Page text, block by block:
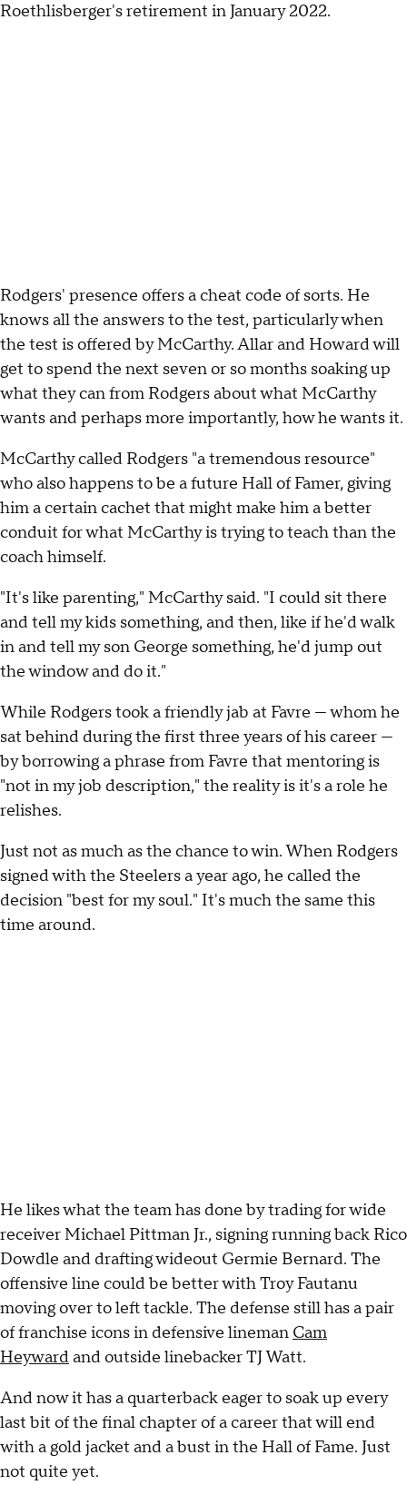
Roethlisberger's retirement in January 2022.
Rodgers' presence offers a cheat code of sorts. He
knows all the answers to the test, particularly when
the test is offered by McCarthy. Allar and Howard will
get to spend the next seven or so months soaking up
what they can from Rodgers about what McCarthy
wants and perhaps more importantly, how he wants it.
McCarthy called Rodgers "a tremendous resource"
who also happens to be a future Hall of Famer, giving
him a certain cachet that might make him a better
conduit for what McCarthy is trying to teach than the
coach himself.
"It's like parenting," McCarthy said. "I could sit there
and tell my kids something, and then, like if he'd walk
in and tell my son George something, he'd jump out
the window and do it."
While Rodgers took a friendly jab at Favre — whom he
sat behind during the first three years of his career —
by borrowing a phrase from Favre that mentoring is
"not in my job description," the reality is it's a role he
relishes.
Just not as much as the chance to win. When Rodgers
signed with the Steelers a year ago, he called the
decision "best for my soul." It's much the same this
time around.
He likes what the team has done by trading for wide
receiver Michael Pittman Jr., signing running back Rico
Dowdle and drafting wideout Germie Bernard. The
offensive line could be better with Troy Fautanu
moving over to left tackle. The defense still has a pair
of franchise icons in defensive lineman Cam
Heywardand outside linebacker TJ Watt.
And now it has a quarterback eager to soak up every
last bit of the final chapter of a career that will end
with a gold jacket and a bust in the Hall of Fame. Just
not quite yet.